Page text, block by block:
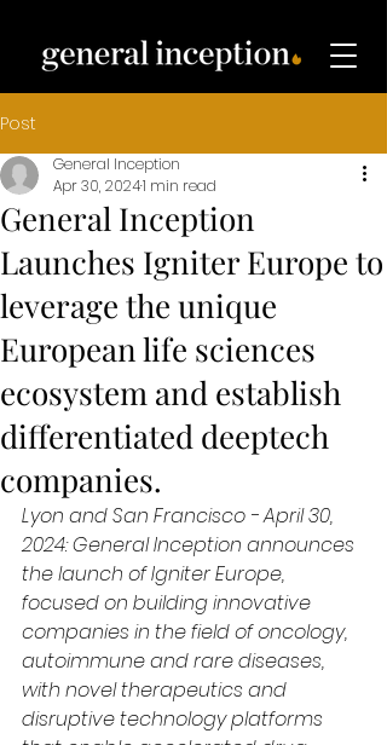
Post
General Inception
Launches Igniter Europe to
leverage the unique
European life sciences
ecosystem and establish
differentiated deeptech
companies.
General Inception
Apr 30, 20241 min read
Lyon and San Francisco - April 30,
2024: General Inception announces
the launch of Igniter Europe,
focused on building innovative
companies in the field of oncology,
autoimmune and rare diseases,
with novel therapeutics and
disruptive technology platforms